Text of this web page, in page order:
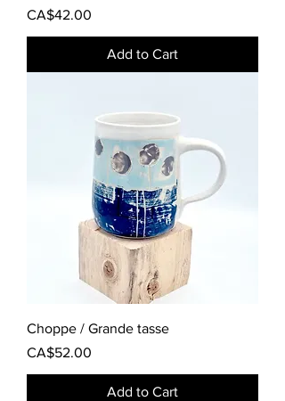
Price
CA$42.00
Add to Cart
Choppe / Grande tasse
Price
CA$52.00
Add to Cart